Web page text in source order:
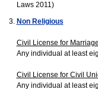
Laws 2011)
Non Religious
Civil License for
Any individual at least
Civil License for Civil
Any individual at least